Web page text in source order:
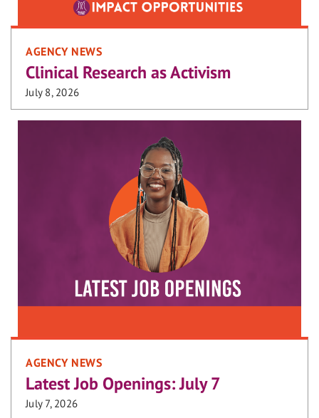
AGENCY NEWS
Clinical Research as Activism
July 8, 2026
AGENCY NEWS
Latest Job Openings: July 7
July 7, 2026